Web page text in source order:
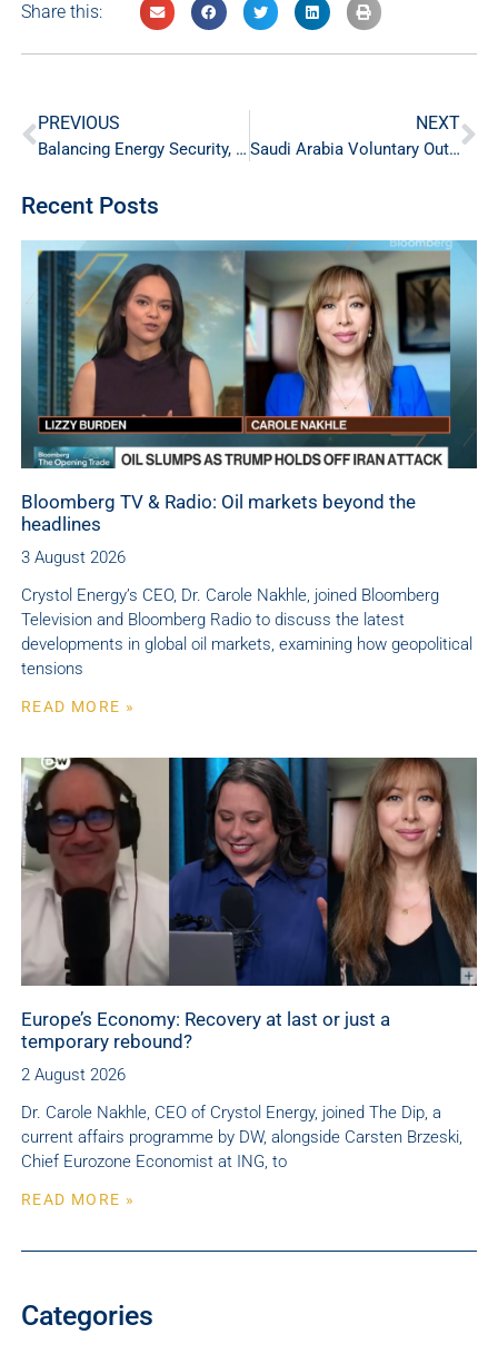
Share this:
PREVIOUS
Balancing Energy Security, Affordability and Sustainability
NEXT
Saudi Arabia Voluntary Output Cut
Recent Posts
Bloomberg TV & Radio: Oil markets beyond the
headlines
3 August 2026
Crystol Energy’s CEO, Dr. Carole Nakhle, joined Bloomberg
Television and Bloomberg Radio to discuss the latest
developments in global oil markets, examining how geopolitical
tensions
READ MORE »
Europe’s Economy: Recovery at last or just a
temporary rebound?
2 August 2026
Dr. Carole Nakhle, CEO of Crystol Energy, joined The Dip, a
current affairs programme by DW, alongside Carsten Brzeski,
Chief Eurozone Economist at ING, to
READ MORE »
Categories